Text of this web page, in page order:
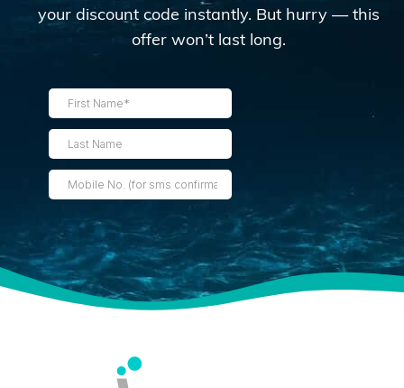
your discount code instantly. But hurry — this
offer won’t last long.